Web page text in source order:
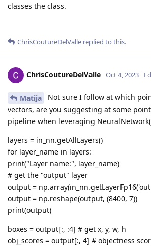
classes the class.
ChrisCoutureDelValle replied to this.
ChrisCoutureDelValle Oct 4, 2023
Matija
Not sure I follow at which
vectors, are you suggesting at some
pipeline when leveraging
layers = in_nn.getAllLayers()
for layer_name in layers:
print("Layer name:", layer_name)
# get the "output" layer
output =
output = np.reshape(output, (8400, 7))
print(output)
boxes = output[:, :4] # get x, y, w, h
obj_scores = output[:, 4] # objectness